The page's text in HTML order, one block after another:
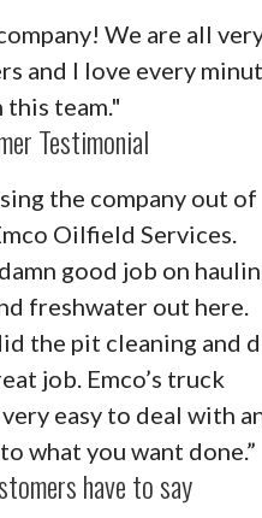
We are all
and I love every
team."
Testimonial
the company out of
Oilfield Services.
good job on
freshwater out here.
the pit cleaning and
job. Emco’s truck
easy to deal with
what you want done.”
have to say